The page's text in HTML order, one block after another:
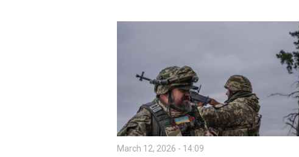
March 12, 2026 - 14:09